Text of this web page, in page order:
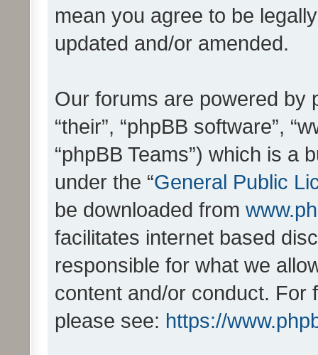
mean you agree to be
updated and/or amended.
Our forums are powered by
“their”, “phpBB software”,
“phpBB Teams”) which is a
under the “General Public
be downloaded from
facilitates internet based
responsible for what we
content and/or conduct. For
please see: https://